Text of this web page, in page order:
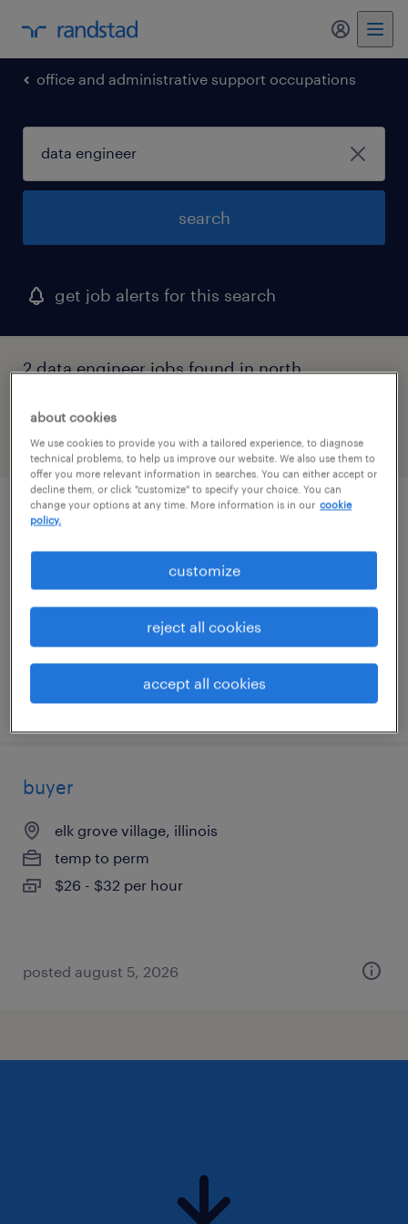
my
office and administrative support occupations
search
get job alerts for this search
2 data engineer jobs found in north
filter 2
supply chain analyst
temporary
posted july 7, 2026
buyer
elk grove village, illinois
temp to perm
$26 - $32 per hour
posted august 5, 2026
about cookies
We use cookies to provide you with a tailored experience, to diagnose
technical problems, to help us improve our website. We also use them to
offer you more relevant information in searches. You can either accept or
decline them, or click "customize" to specify your choice. You can
change your options at any time. More information is in our cookie
policy.
customize
reject all cookies
accept all cookies